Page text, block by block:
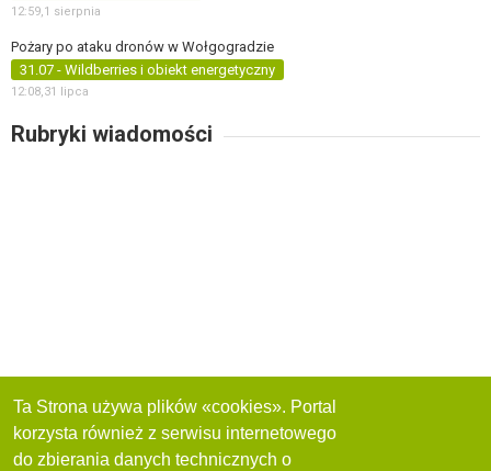
12:59,1 sierpnia
Pożary po ataku dronów w Wołgogradzie
31.07 - Wildberries i obiekt energetyczny
12:08,31 lipca
Rubryki wiadomości
Ta Strona używa plików «cookies». Portal
korzysta również z serwisu internetowego
do zbierania danych technicznych o